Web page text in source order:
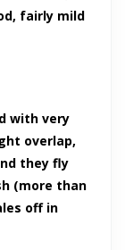
fairly mild
with very
overlap,
they fly
(more than
off in